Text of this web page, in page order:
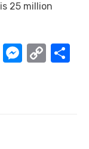
is 25 million
W
M
C